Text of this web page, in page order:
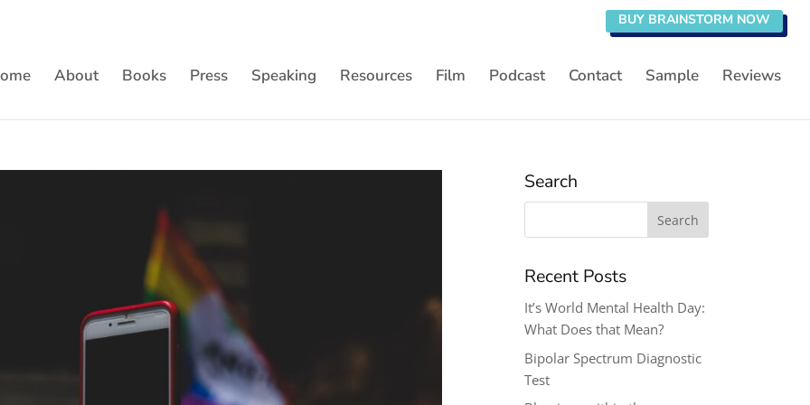
BUY BRAINSTORM NOW
About Books Press Speaking Resources Film Podcast Contact Sample Reviews
Search
Search
Recent Posts
It’s World Mental Health Day:
What Does that Mean?
Bipolar Spectrum Diagnostic
Test